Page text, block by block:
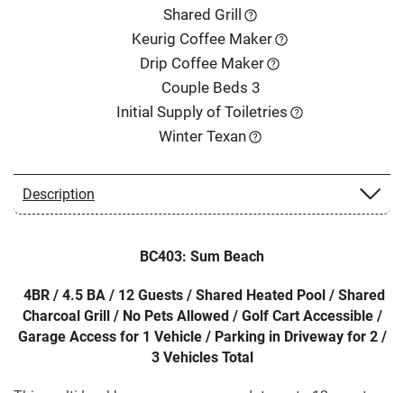
Shared Grill
Keurig Coffee Maker
Drip Coffee Maker
Couple Beds 3
Initial Supply of Toiletries
Winter Texan
Description
BC403: Sum Beach
4BR / 4.5 BA / 12 Guests / Shared Heated Pool / Shared
Charcoal Grill / No Pets Allowed / Golf Cart Accessible /
Garage Access for 1 Vehicle / Parking in Driveway for 2 /
3 Vehicles Total